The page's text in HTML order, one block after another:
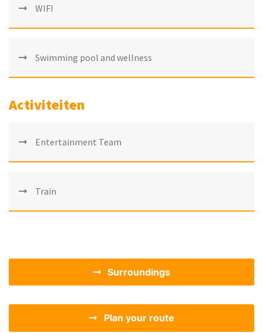
WIFI
Swimming pool and wellness
Activiteiten
Entertainment Team
Train
Surroundings
Plan your route